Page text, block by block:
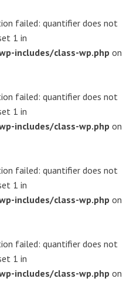
failed: quantifier does not
1 in
includes/class-wp.php on
failed: quantifier does not
1 in
includes/class-wp.php on
failed: quantifier does not
1 in
includes/class-wp.php on
failed: quantifier does not
1 in
includes/class-wp.php on